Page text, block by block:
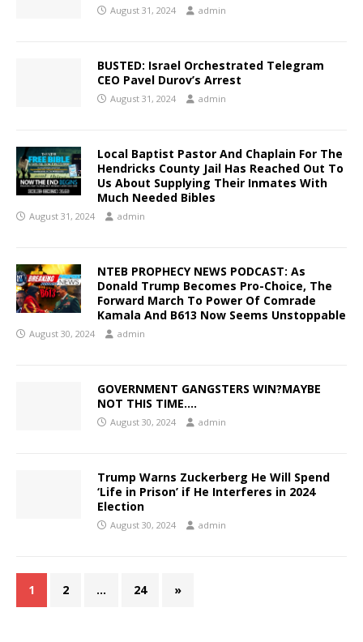
August 31, 2024 admin
BUSTED: Israel Orchestrated Telegram
CEO Pavel Durov’s Arrest
August 31, 2024 admin
Local Baptist Pastor And Chaplain For The
Hendricks County Jail Has Reached Out To
Us About Supplying Their Inmates With
Much Needed Bibles
August 31, 2024 admin
NTEB PROPHECY NEWS PODCAST: As
Donald Trump Becomes Pro-Choice, The
Forward March To Power Of Comrade
Kamala And B613 Now Seems Unstoppable
August 30, 2024 admin
GOVERNMENT GANGSTERS WIN?MAYBE
NOT THIS TIME….
August 30, 2024 admin
Trump Warns Zuckerberg He Will Spend
‘Life in Prison’ if He Interferes in 2024
Election
August 30, 2024 admin
1 2 … 24 »